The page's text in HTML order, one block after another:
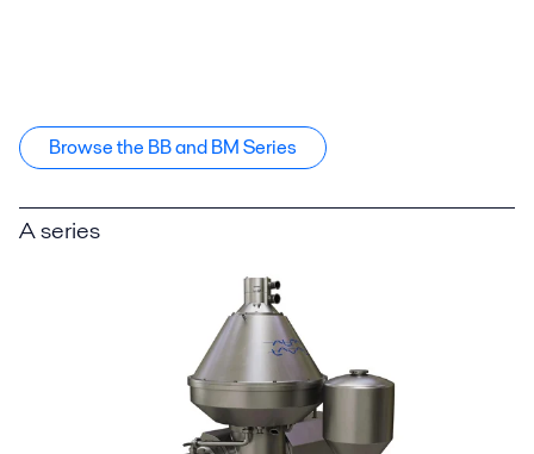
Browse the BB and BM Series
A series